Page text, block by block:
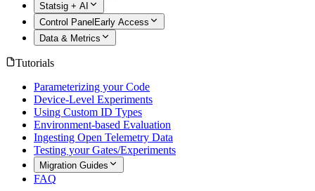
Statsig + AI
Control Panel Early Access
Data & Metrics
Tutorials
Parameterizing your Code
Device-Level Experiments
Using Custom ID Types
Environment-based Evaluation
Ingesting Open Telemetry Data
Testing your Gates/Experiments
Migration Guides
FAQ